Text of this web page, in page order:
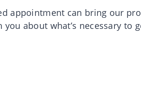
appointment can bring our
about what’s necessary to